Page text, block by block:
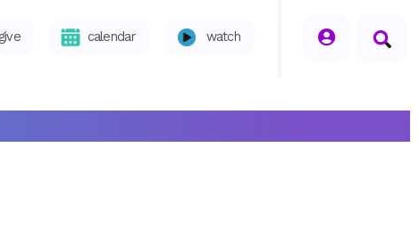
give calendar watch